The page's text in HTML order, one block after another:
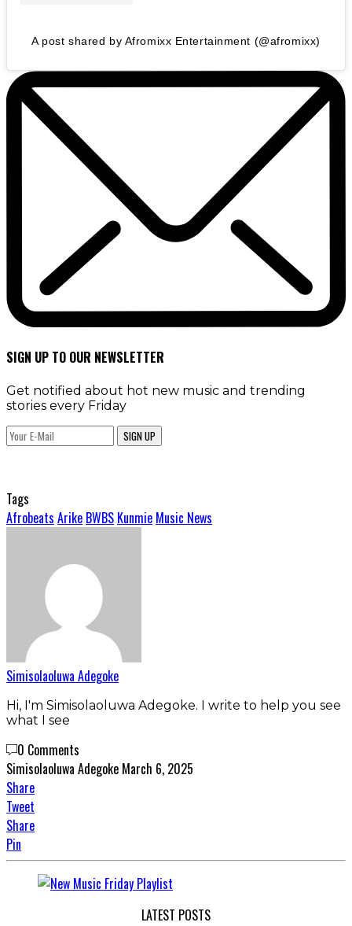
A post shared by Afromixx Entertainment (@afromixx)
SIGN UP TO OUR NEWSLETTER
Get notified about hot new music and trending
stories every Friday
SIGN UP
Tags
Afrobeats Arike BWBS Kunmie Music News
Simisolaoluwa Adegoke
Hi, I'm Simisolaoluwa Adegoke. I write to help you see
what I see
0 Comments
Simisolaoluwa Adegoke March 6, 2025
Share
Tweet
Share
Pin
LATEST POSTS